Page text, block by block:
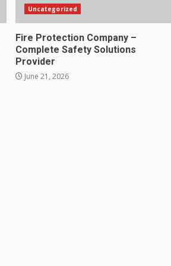
Uncategorized
Fire Protection Company –
Complete Safety Solutions
Provider
June 21, 2026